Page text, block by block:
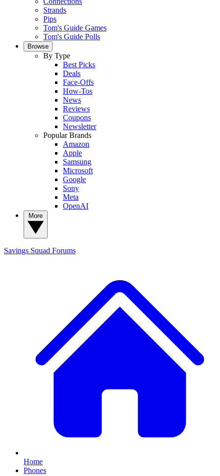
Strands
Pips
Tom's Guide Games
Tom's Guide Polls
Browse
By Type
Best Picks
Deals
Face-Offs
How-Tos
News
Reviews
Coupons
Newsletter
Popular Brands
Amazon
Apple
Samsung
Microsoft
Google
Sony
Meta
OpenAI
Savings Squad Forums
Home
Phones